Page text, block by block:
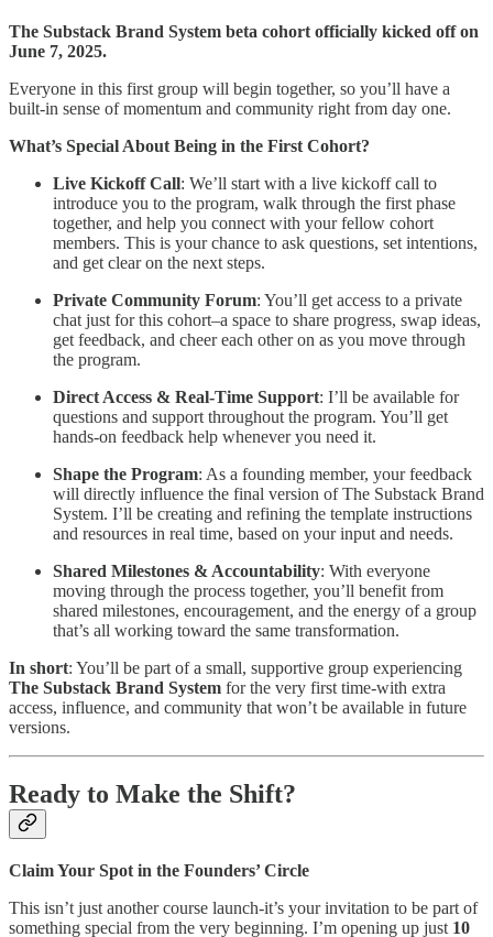
The Substack Brand System beta cohort officially kicked off on
June 7, 2025.
Everyone in this first group will begin together, so you’ll have a
built-in sense of momentum and community right from day one.
What’s Special About Being in the First Cohort?
Live Kickoff Call: We’ll start with a live kickoff call to
introduce you to the program, walk through the first phase
together, and help you connect with your fellow cohort
members. This is your chance to ask questions, set intentions,
and get clear on the next steps.
Private Community Forum: You’ll get access to a private
chat just for this cohort–a space to share progress, swap ideas,
get feedback, and cheer each other on as you move through
the program.
Direct Access & Real-Time Support: I’ll be available for
questions and support throughout the program. You’ll get
hands-on feedback help whenever you need it.
Shape the Program: As a founding member, your feedback
will directly influence the final version of The Substack Brand
System. I’ll be creating and refining the template instructions
and resources in real time, based on your input and needs.
Shared Milestones & Accountability: With everyone
moving through the process together, you’ll benefit from
shared milestones, encouragement, and the energy of a group
that’s all working toward the same transformation.
In short: You’ll be part of a small, supportive group experiencing
The Substack Brand System for the very first time-with extra
access, influence, and community that won’t be available in future
versions.
Ready to Make the Shift?
Claim Your Spot in the Founders’ Circle
This isn’t just another course launch-it’s your invitation to be part of
something special from the very beginning. I’m opening up just 10